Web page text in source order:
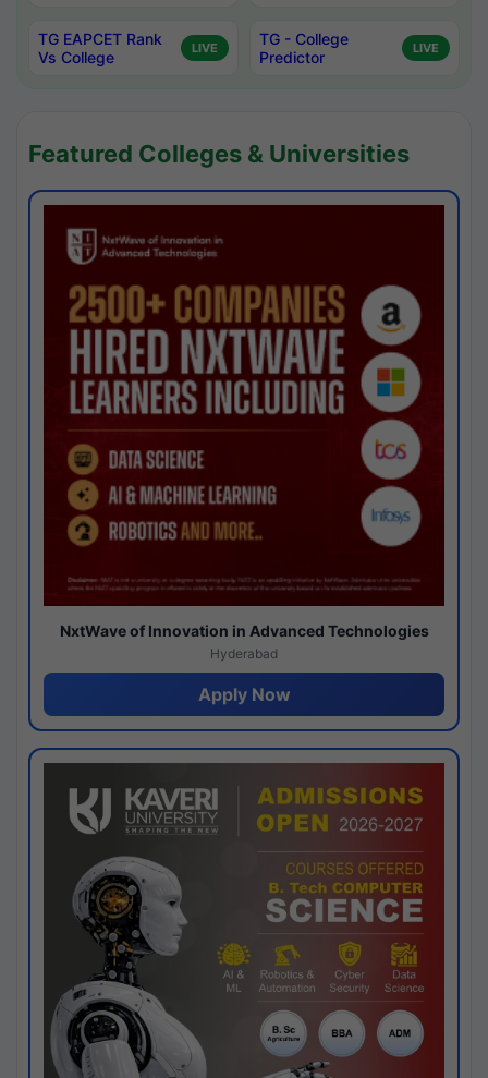
TG EAPCET Rank
Vs College
LIVE
TG - College
Predictor
LIVE
Featured Colleges & Universities
NxtWave of Innovation in Advanced Technologies
Hyderabad
Apply Now